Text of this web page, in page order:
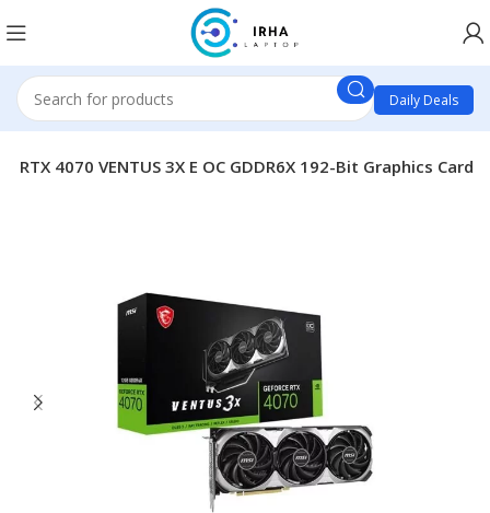
Daily Deals
RTX 4070 VENTUS 3X E OC GDDR6X 192-Bit Graphics Card